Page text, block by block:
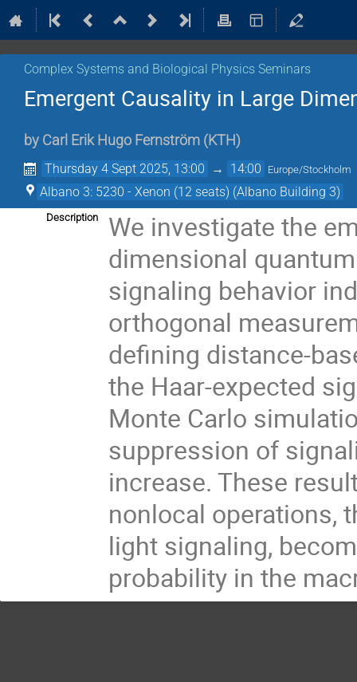
Complex Systems and Biological Physics Seminars
Emergent Causality in Large
by Carl Erik Hugo Fernström (KTH )
Thursday 4 Sept 2025, 13:00 → 14:00 Europe/Stockholm
Albano 3: 5230 - Xenon (12 seats) (Albano Building 3)
Description
We investigate the
dimensional
signaling behavior
orthogonal
defining distance-
the Haar-expected
Monte Carlo
suppression of
increase. These
nonlocal operations,
light signaling,
probability in the